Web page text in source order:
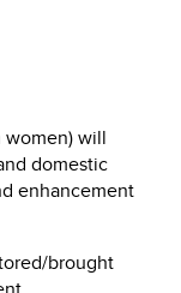
women) will
domestic
enhancement
brought